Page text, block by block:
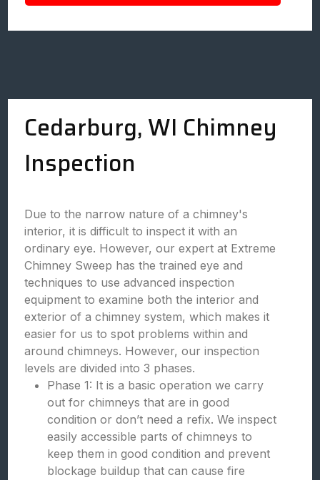
Cedarburg, WI Chimney
Inspection
Due to the narrow nature of a chimney's
interior, it is difficult to inspect it with an
ordinary eye. However, our expert at Extreme
Chimney Sweep has the trained eye and
techniques to use advanced inspection
equipment to examine both the interior and
exterior of a chimney system, which makes it
easier for us to spot problems within and
around chimneys. However, our inspection
levels are divided into 3 phases.
Phase 1: It is a basic operation we carry
out for chimneys that are in good
condition or don’t need a refix. We inspect
easily accessible parts of chimneys to
keep them in good condition and prevent
blockage buildup that can cause fire